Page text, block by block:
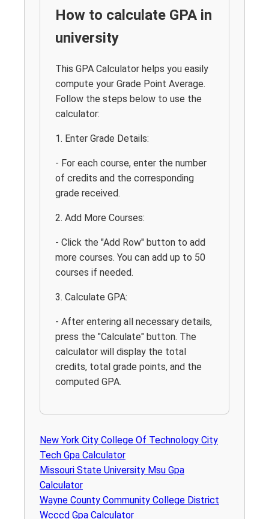
How to calculate GPA in
university
This GPA Calculator helps you easily
compute your Grade Point Average.
Follow the steps below to use the
calculator:
1. Enter Grade Details:
- For each course, enter the number
of credits and the corresponding
grade received.
2. Add More Courses:
- Click the "Add Row" button to add
more courses. You can add up to 50
courses if needed.
3. Calculate GPA:
- After entering all necessary details,
press the "Calculate" button. The
calculator will display the total
credits, total grade points, and the
computed GPA.
New York City College Of Technology City
Tech Gpa Calculator
Missouri State University Msu Gpa
Calculator
Wayne County Community College District
Wcccd Gpa Calculator